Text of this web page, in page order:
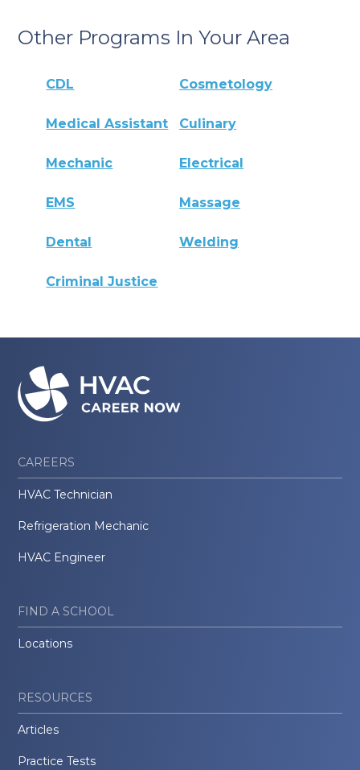
Other Programs In Your Area
CDL Cosmetology
Medical Assistant Culinary
Mechanic Electrical
EMS Massage
Dental Welding
Criminal Justice
CAREERS
HVAC Technician
Refrigeration Mechanic
HVAC Engineer
FIND A SCHOOL
Locations
RESOURCES
Articles
Practice Tests